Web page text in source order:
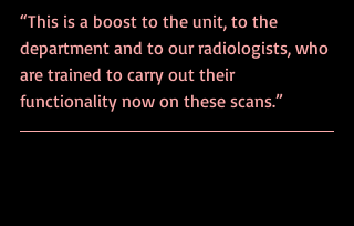
“This is a boost to the unit, to the
department and to our radiologists, who
are trained to carry out their
functionality now on these scans.”